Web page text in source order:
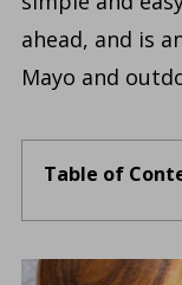
ahead, and is
Mayo and
Table of